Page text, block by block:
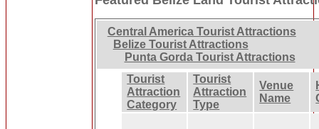
Central America Tourist Attractions
Belize Tourist Attractions
Punta Gorda Tourist Attractions
Tourist
Attraction
Category
Tourist
Attraction
Type
Venue
Name